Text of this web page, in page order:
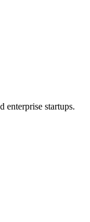
enterprise startups.